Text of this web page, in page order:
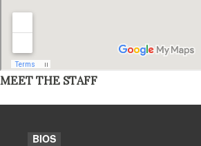
MEET THE STAFF
BIOS